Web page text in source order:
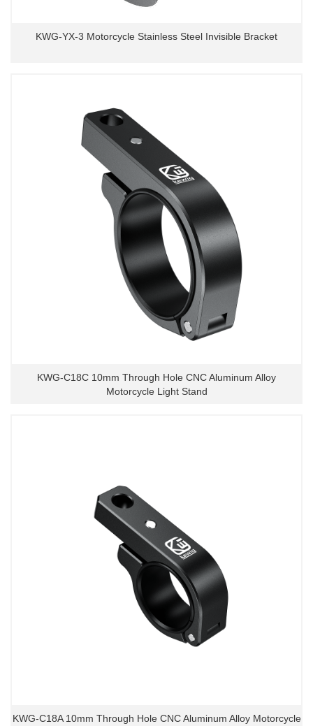
KWG-YX-3 Motorcycle Stainless Steel Invisible Bracket
KWG-C18C 10mm Through Hole CNC Aluminum Alloy
Motorcycle Light Stand
KWG-C18A 10mm Through Hole CNC Aluminum Alloy Motorcycle